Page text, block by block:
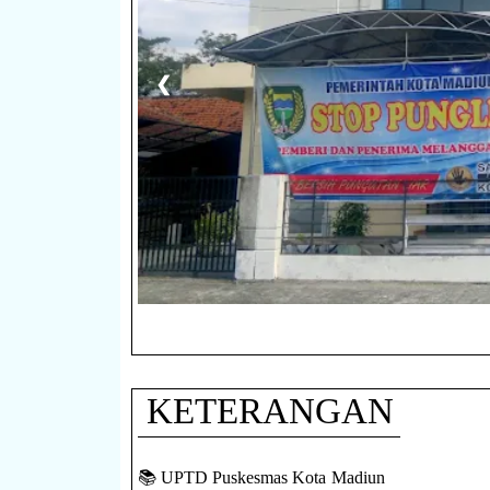
❮
KETERANGAN
📚 UPTD Puskesmas Kota Madiun